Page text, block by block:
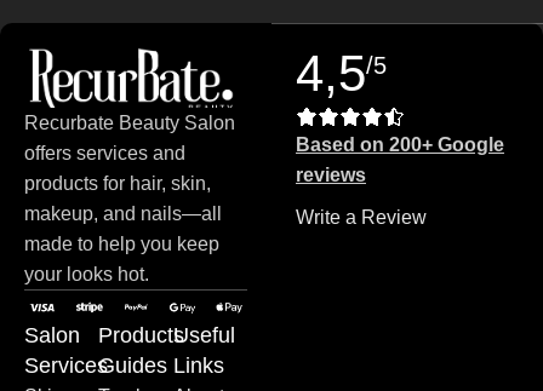
Recurbate Beauty Salon
offers services and
products for hair, skin,
makeup, and nails—all
made to help you keep
your looks hot.
Salon
Services
Products
Guides
Useful
Links
4,5/5
Based on 200+ Google
reviews
Write a Review